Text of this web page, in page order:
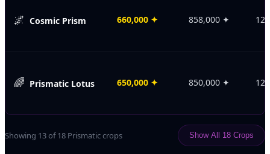
🌌 Cosmic Prism 660,000 ✦ 858,000 ✦ 120
🌈 Prismatic Lotus 650,000 ✦ 850,000 ✦ 120
Showing 13of18 Prismatic crops Show All 18 Crops